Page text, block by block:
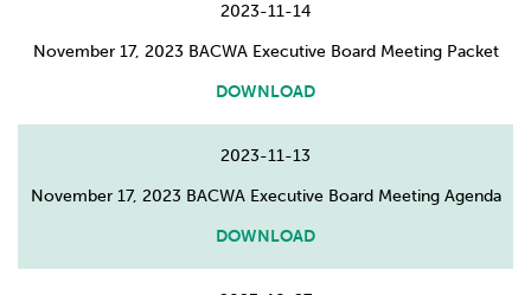
2023-11-14
November 17, 2023 BACWA Executive Board Meeting Packet
DOWNLOAD
2023-11-13
November 17, 2023 BACWA Executive Board Meeting Agenda
DOWNLOAD